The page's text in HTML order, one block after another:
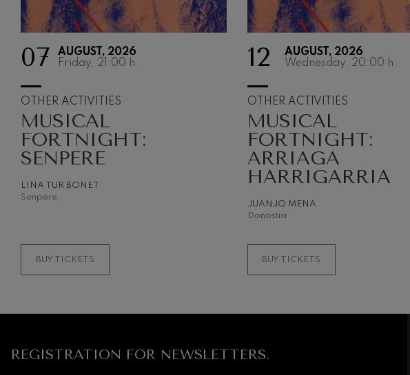
07
AUGUST, 2026
Friday, 21:00 h.
OTHER ACTIVITIES
MUSICAL
FORTNIGHT:
SENPERE
LINA TUR BONET
Senpere
BUY TICKETS
12
AUGUST, 2026
Wednesday, 20:00 h.
OTHER ACTIVITIES
MUSICAL
FORTNIGHT:
ARRIAGA
HARRIGARRIA
JUANJO MENA
Donostia
BUY TICKETS
REGISTRATION FOR NEWSLETTERS.
Gabriel Fauré: Pelléas et Mélisande
Franz Schubert
Wolfgang Amadeus Mozart: Clarinet
Concerto
Wolfgang Amadeus Mozart